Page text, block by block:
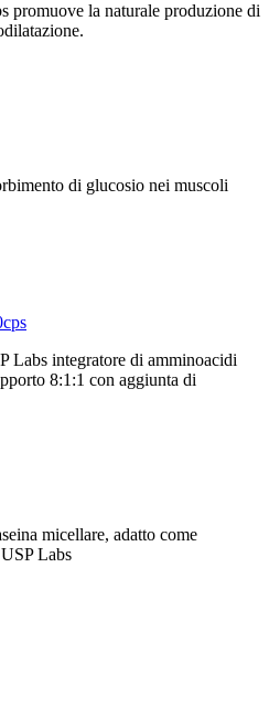
promuove la naturale produzione di
di glucosio nei muscoli
Labs integratore di amminoacidi
8:1:1 con aggiunta di
micellare, adatto come
Labs